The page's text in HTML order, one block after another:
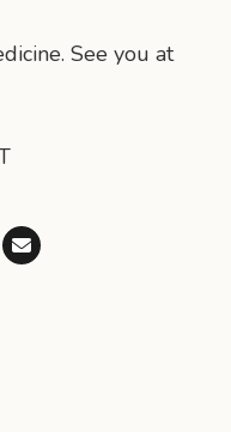
See you at
X (Twitter)
Share on LinkedIn
Share via Email